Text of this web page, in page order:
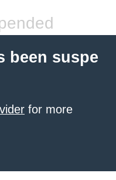
been suspe
for more